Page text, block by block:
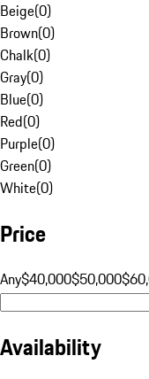
Beige(0)
Brown(0)
Chalk(0)
Gray(0)
Blue(0)
Red(0)
Purple(0)
Green(0)
White(0)
Price
Any$40,000$50,000
Availability